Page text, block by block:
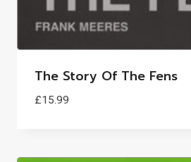
The Story Of The Fens
£15.99